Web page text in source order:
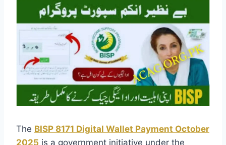
The BISP 8171 Digital Wallet Payment October
2025 is a government initiative under the